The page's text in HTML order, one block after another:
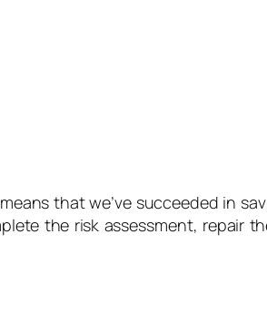
that we’ve succeeded in
the risk assessment, repair